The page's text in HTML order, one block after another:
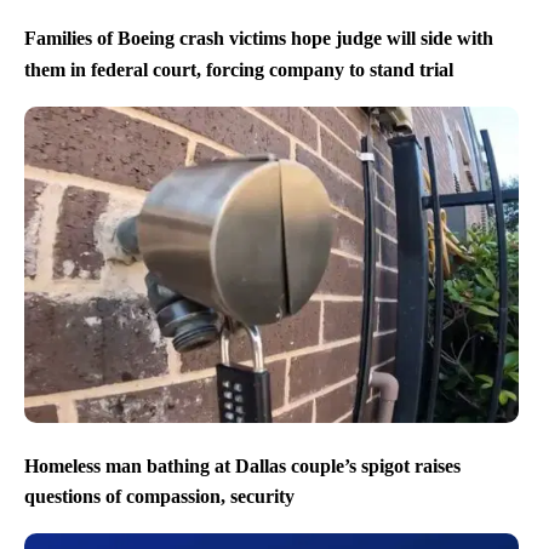
Families of Boeing crash victims hope judge will side with
them in federal court, forcing company to stand trial
Homeless man bathing at Dallas couple’s spigot raises
questions of compassion, security